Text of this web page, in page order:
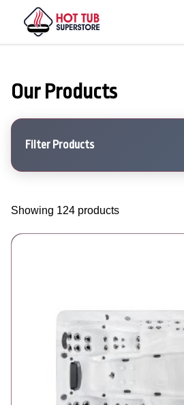
Our Products
Filter Products
Showing 124 products